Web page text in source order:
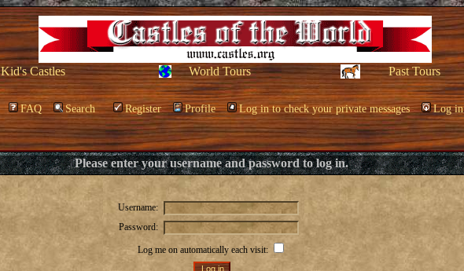
Kid's Castles World Tours Past Tours
FAQ Search Register Profile Log in to check your private messages Log in
Please enter your username and password to log in.
Username:
Password:
Log me on automatically each visit: